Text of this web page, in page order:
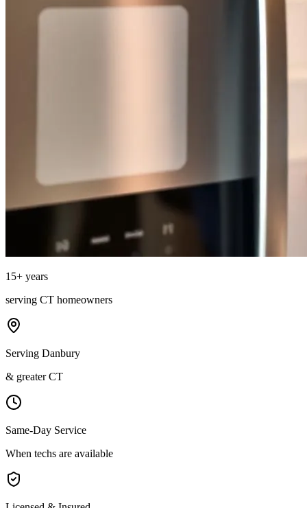
15+ years
serving CT homeowners
Serving Danbury
& greater CT
Same-Day Service
When techs are available